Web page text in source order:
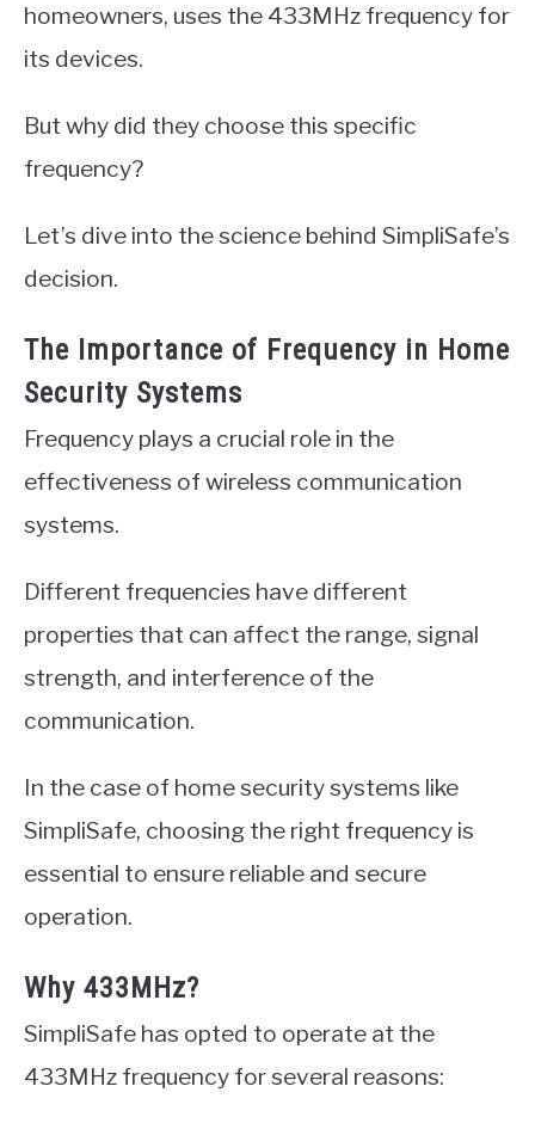
homeowners, uses the 433MHz frequency for
its devices.
But why did they choose this specific
frequency?
Let’s dive into the science behind SimpliSafe’s
decision.
The Importance of Frequency in Home
Security Systems
Frequency plays a crucial role in the
effectiveness of wireless communication
systems.
Different frequencies have different
properties that can affect the range, signal
strength, and interference of the
communication.
In the case of home security systems like
SimpliSafe, choosing the right frequency is
essential to ensure reliable and secure
operation.
Why 433MHz?
SimpliSafe has opted to operate at the
433MHz frequency for several reasons: